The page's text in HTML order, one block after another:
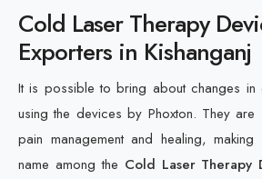
Cold Laser Therapy
Exporters in Kishanganj
It is possible to bring about changes
using the devices by Phoxton. They
pain management and healing, making
name among the Cold Laser Therapy